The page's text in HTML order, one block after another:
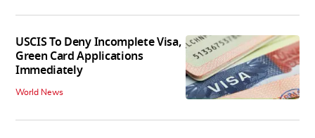
USCIS To Deny Incomplete Visa,
Green Card Applications
Immediately
World News